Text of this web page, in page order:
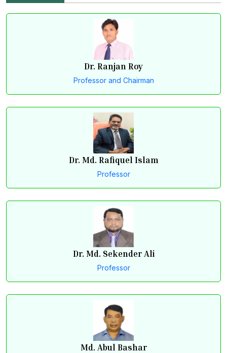
Dr. Ranjan Roy
Professor and Chairman
Dr. Md. Rafiquel Islam
Professor
Dr. Md. Sekender Ali
Professor
Md. Abul Bashar